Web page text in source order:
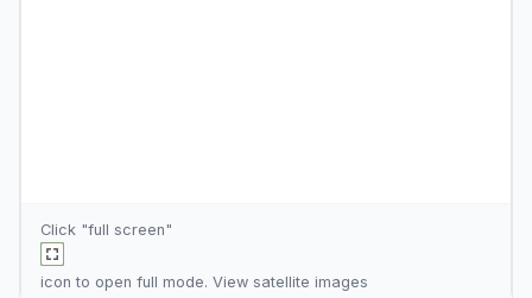
Click "full screen"
icon to open full mode. View satellite images